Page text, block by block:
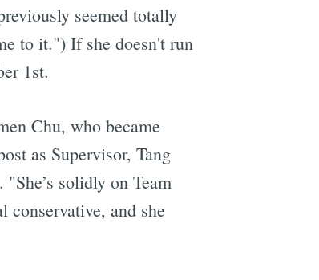
seemed totally
to it.") If she doesn't run
1st.
Chu, who became
as Supervisor, Tang
solidly on Team
conservative, and she